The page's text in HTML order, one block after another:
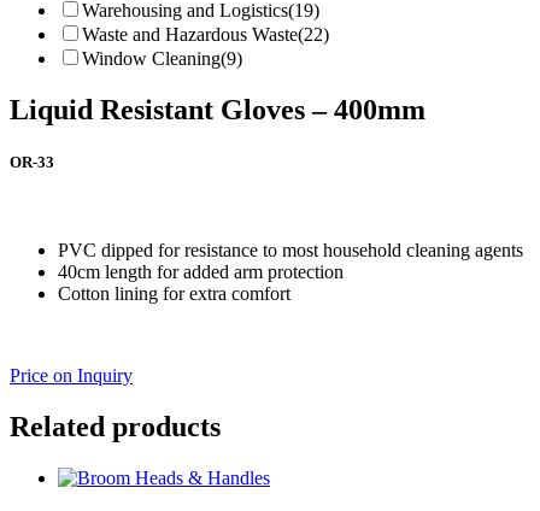
Warehousing and Logistics(19)
Waste and Hazardous Waste(22)
Window Cleaning(9)
Liquid Resistant Gloves – 400mm
OR-33
PVC dipped for resistance to most household cleaning agents
40cm length for added arm protection
Cotton lining for extra comfort
Price on Inquiry
Related products